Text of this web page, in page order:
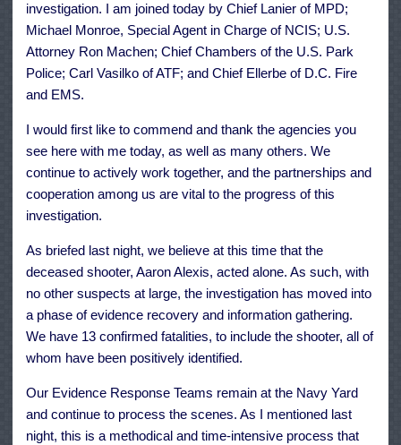
investigation. I am joined today by Chief Lanier of MPD;
Michael Monroe, Special Agent in Charge of NCIS; U.S.
Attorney Ron Machen; Chief Chambers of the U.S. Park
Police; Carl Vasilko of ATF; and Chief Ellerbe of D.C. Fire
and EMS.
I would first like to commend and thank the agencies you
see here with me today, as well as many others. We
continue to actively work together, and the partnerships and
cooperation among us are vital to the progress of this
investigation.
As briefed last night, we believe at this time that the
deceased shooter, Aaron Alexis, acted alone. As such, with
no other suspects at large, the investigation has moved into
a phase of evidence recovery and information gathering.
We have 13 confirmed fatalities, to include the shooter, all of
whom have been positively identified.
Our Evidence Response Teams remain at the Navy Yard
and continue to process the scenes. As I mentioned last
night, this is a methodical and time-intensive process that